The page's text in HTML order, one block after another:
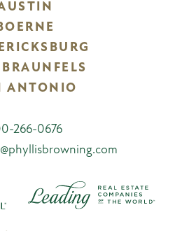
ANTONIO
266-0676